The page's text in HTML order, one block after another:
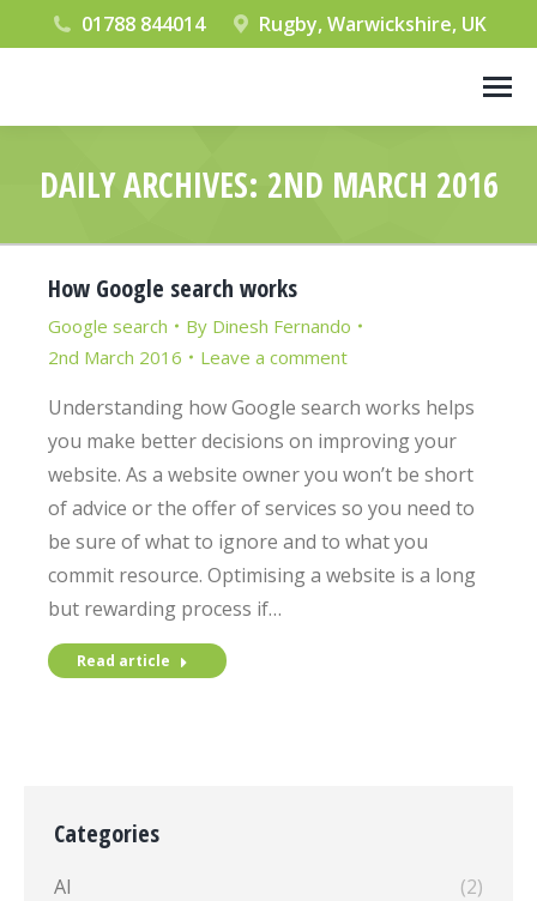
01788 844014 Rugby, Warwickshire, UK
DAILY ARCHIVES: 2ND MARCH 2016
How Google search works
Google search By Dinesh Fernando
2nd March 2016
Leave a comment
Understanding how Google search works helps
you make better decisions on improving your
website. As a website owner you won’t be short
of advice or the offer of services so you need to
be sure of what to ignore and to what you
commit resource. Optimising a website is a long
but rewarding process if…
Read article
Categories
AI
(2)